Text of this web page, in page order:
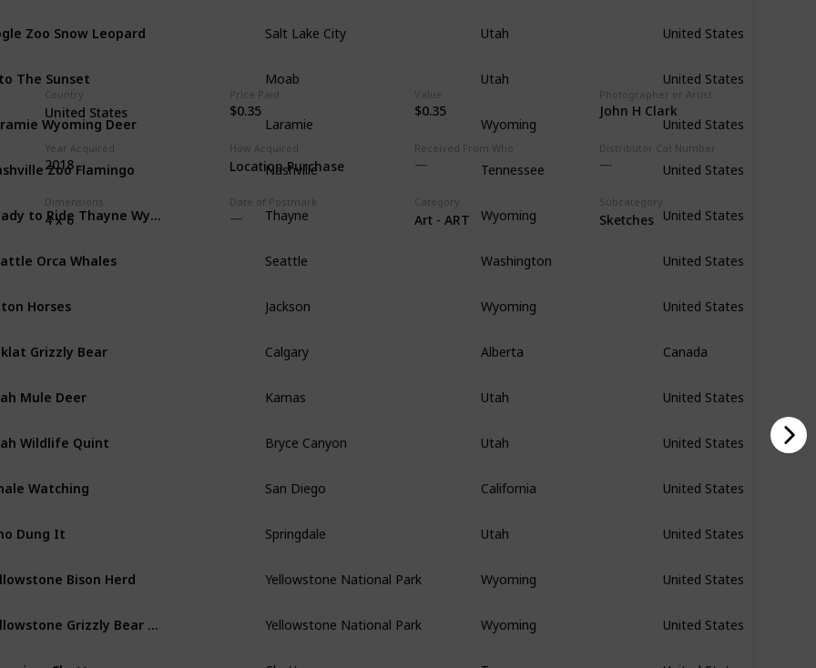
Country
United States
Price Paid
$0.35
Value
$0.35
Photographer or Artist
John H Clark
Year Acquired
2018
How Acquired
Location Purchase
Received From Who Distributor Cat Number
Dimensions
4 x 6
Date of Postmark Category
Art - ART
Subcategory
Sketches
Zoo Snow Leopard Salt Lake City Utah United States
The Sunset Moab Utah United States
Wyoming Deer Laramie Wyoming United States
Zoo Flamingo Nashville Tennessee United States
Thayne Wyoming United States
Orca Whales Seattle Washington United States
Horses Jackson Wyoming United States
Grizzly Bear Calgary Alberta Canada
Mule Deer Kamas Utah United States
Wildlife Quint Bryce Canyon Utah United States
Watching San Diego California United States
Dung It Springdale Utah United States
Bison Herd Yellowstone National Park Wyoming United States
Yellowstone National Park Wyoming United States
Chattanooga